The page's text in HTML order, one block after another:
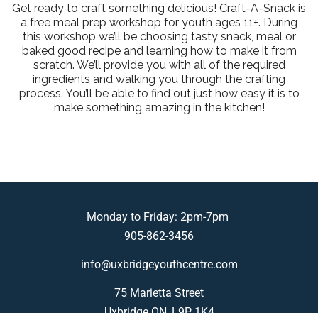
Get ready to craft something delicious! Craft-A-Snack is
a free meal prep workshop for youth ages 11+. During
this workshop we’ll be choosing tasty snack, meal or
baked good recipe and learning how to make it from
scratch. We’ll provide you with all of the required
ingredients and walking you through the crafting
process. You’ll be able to find out just how easy it is to
make something amazing in the kitchen!
Monday to Friday: 2pm-7pm
905-862-3456
info@uxbridgeyouthcentre.com
75 Marietta Street